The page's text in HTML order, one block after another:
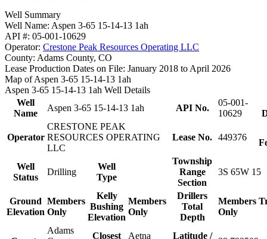
Well Summary
Well Name: Aspen 3-65 15-14-13 1ah
API #: 05-001-10629
Operator: Crestone Peak Resources Operating LLC
County: Adams County, CO
Lease Production Dates on File: January 2018 to April 2026
Map of Aspen 3-65 15-14-13 1ah
Aspen 3-65 15-14-13 1ah Well Details
Well
Name
Aspen 3-65 15-14-13 1ah API No.
05-001-
10629
Operator
CRESTONE PEAK
RESOURCES OPERATING
LLC
Lease No. 449376
Well
Status
Drilling
Well
Type
Township
Range
Section
3S 65W 15
Ground
Elevation
Members
Only
Kelly
Bushing
Elevation
Members
Only
Drillers
Total
Depth
Members
Only
Adams
Closest
Aetna
Latitude /